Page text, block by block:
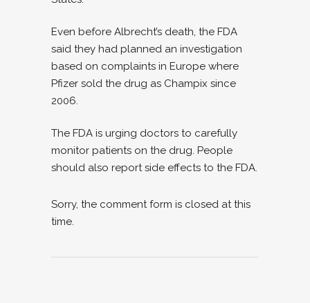
Even before Albrecht’s death, the FDA
said they had planned an investigation
based on complaints in Europe where
Pfizer sold the drug as Champix since
2006.
The FDA is urging doctors to carefully
monitor patients on the drug. People
should also report side effects to the FDA.
Sorry, the comment form is closed at this
time.